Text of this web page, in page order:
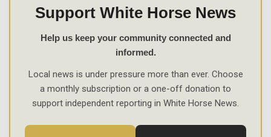
Support White Horse News
Help us keep your community connected and
informed.
Local news is under pressure more than ever. Choose
a monthly subscription or a one-off donation to
support independent reporting in White Horse News.